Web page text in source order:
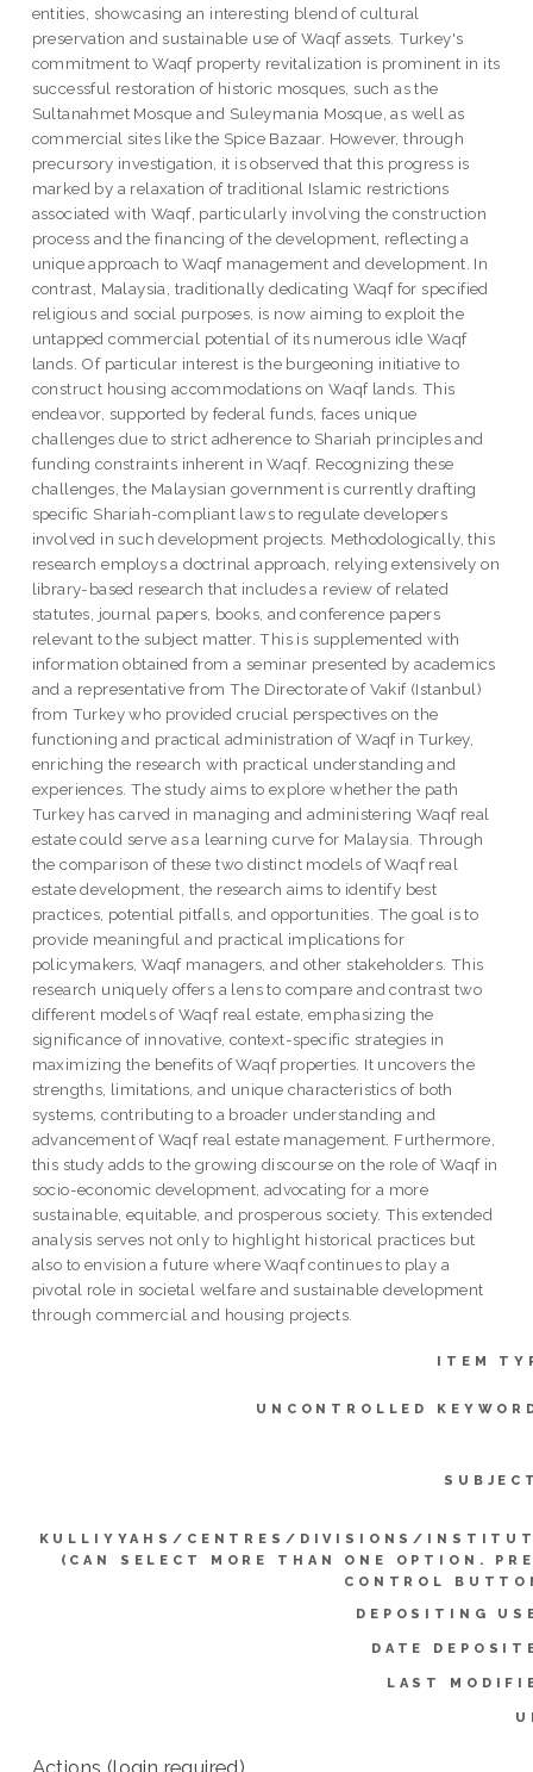
entities, showcasing an interesting blend of cultural
preservation and sustainable use of Waqf assets. Turkey's
commitment to Waqf property revitalization is prominent in its
successful restoration of historic mosques, such as the
Sultanahmet Mosque and Suleymania Mosque, as well as
commercial sites like the Spice Bazaar. However, through
precursory investigation, it is observed that this progress is
marked by a relaxation of traditional Islamic restrictions
associated with Waqf, particularly involving the construction
process and the financing of the development, reflecting a
unique approach to Waqf management and development. In
contrast, Malaysia, traditionally dedicating Waqf for specified
religious and social purposes, is now aiming to exploit the
untapped commercial potential of its numerous idle Waqf
lands. Of particular interest is the burgeoning initiative to
construct housing accommodations on Waqf lands. This
endeavor, supported by federal funds, faces unique
challenges due to strict adherence to Shariah principles and
funding constraints inherent in Waqf. Recognizing these
challenges, the Malaysian government is currently drafting
specific Shariah-compliant laws to regulate developers
involved in such development projects. Methodologically, this
research employs a doctrinal approach, relying extensively on
library-based research that includes a review of related
statutes, journal papers, books, and conference papers
relevant to the subject matter. This is supplemented with
information obtained from a seminar presented by academics
and a representative from The Directorate of Vakif (Istanbul)
from Turkey who provided crucial perspectives on the
functioning and practical administration of Waqf in Turkey,
enriching the research with practical understanding and
experiences. The study aims to explore whether the path
Turkey has carved in managing and administering Waqf real
estate could serve as a learning curve for Malaysia. Through
the comparison of these two distinct models of Waqf real
estate development, the research aims to identify best
practices, potential pitfalls, and opportunities. The goal is to
provide meaningful and practical implications for
policymakers, Waqf managers, and other stakeholders. This
research uniquely offers a lens to compare and contrast two
different models of Waqf real estate, emphasizing the
significance of innovative, context-specific strategies in
maximizing the benefits of Waqf properties. It uncovers the
strengths, limitations, and unique characteristics of both
systems, contributing to a broader understanding and
advancement of Waqf real estate management. Furthermore,
this study adds to the growing discourse on the role of Waqf in
socio-economic development, advocating for a more
sustainable, equitable, and prosperous society. This extended
analysis serves not only to highlight historical practices but
also to envision a future where Waqf continues to play a
pivotal role in societal welfare and sustainable development
through commercial and housing projects.
ITEM
UNCONTROLLED
KULLIYYAHS/CENTRES/DIVISIONS/
(CAN SELECT MORE THAN ONE OPTION.
CONTROL
DEPOSITING
DATE
LAST